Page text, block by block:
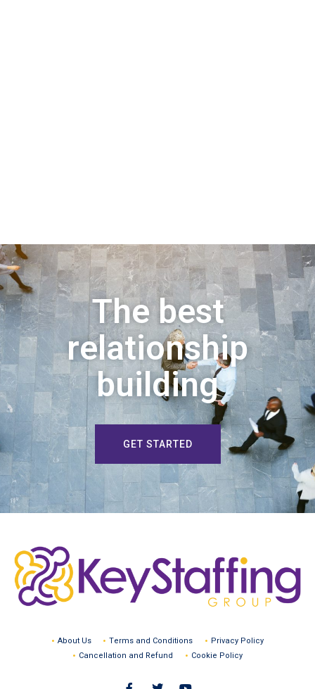
The best
relationship
building
GET STARTED
About Us Terms and Conditions
Privacy Policy
Cancellation and Refund
Cookie Policy